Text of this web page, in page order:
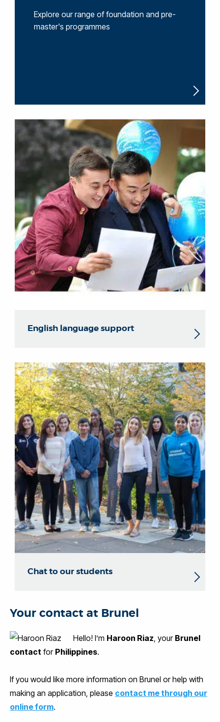
Explore our range of foundation and pre-
master's programmes
English language support
Chat to our students
Your contact at Brunel
Hello! I’m Haroon Riaz, your Brunel
contact for Philippines.
If you would like more information on Brunel or help with
making an application, please contact me through our
online form.